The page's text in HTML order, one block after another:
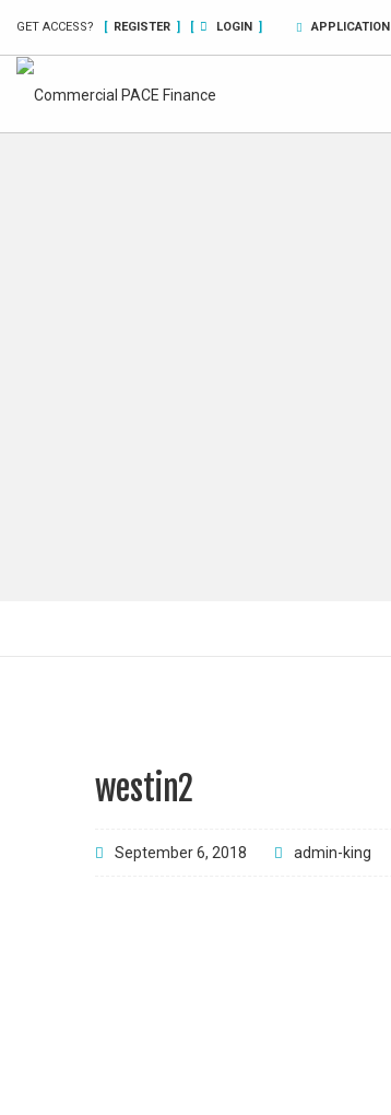
GET ACCESS? [ REGISTER ] [ LOGIN ] APPLICATION
westin2
September 6, 2018 admin-king